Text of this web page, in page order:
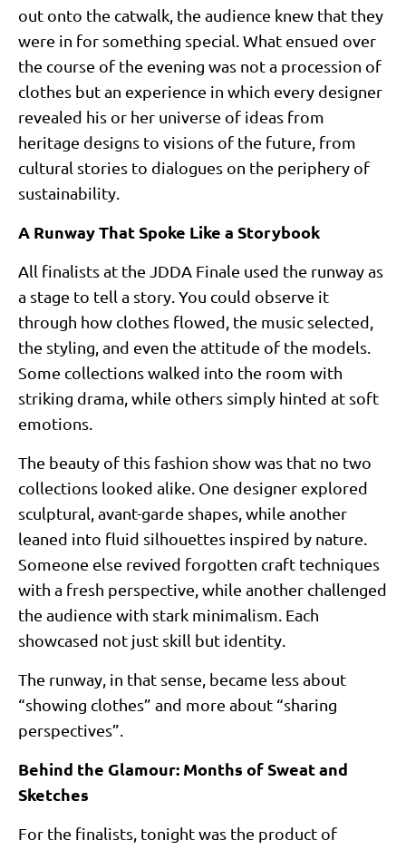
out onto the catwalk, the audience knew that they
were in for something special. What ensued over
the course of the evening was not a procession of
clothes but an experience in which every designer
revealed his or her universe of ideas from
heritage designs to visions of the future, from
cultural stories to dialogues on the periphery of
sustainability.
A Runway That Spoke Like a Storybook
All finalists at the JDDA Finale used the runway as
a stage to tell a story. You could observe it
through how clothes flowed, the music selected,
the styling, and even the attitude of the models.
Some collections walked into the room with
striking drama, while others simply hinted at soft
emotions.
The beauty of this fashion show was that no two
collections looked alike. One designer explored
sculptural, avant-garde shapes, while another
leaned into fluid silhouettes inspired by nature.
Someone else revived forgotten craft techniques
with a fresh perspective, while another challenged
the audience with stark minimalism. Each
showcased not just skill but identity.
The runway, in that sense, became less about
“showing clothes” and more about “sharing
perspectives”.
Behind the Glamour: Months of Sweat and
Sketches
For the finalists, tonight was the product of